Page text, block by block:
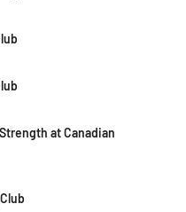
at Canadian